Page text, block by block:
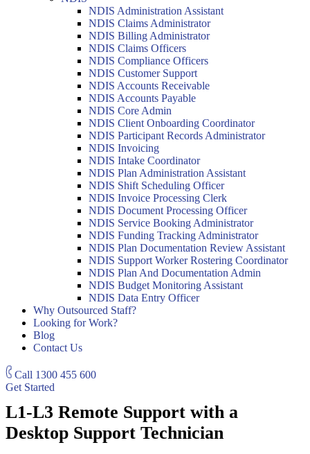
NDIS Administration Assistant
NDIS Claims Administrator
NDIS Billing Administrator
NDIS Claims Officers
NDIS Compliance Officers
NDIS Customer Support
NDIS Accounts Receivable
NDIS Accounts Payable
NDIS Core Admin
NDIS Client Onboarding Coordinator
NDIS Participant Records Administrator
NDIS Invoicing
NDIS Intake Coordinator
NDIS Plan Administration Assistant
NDIS Shift Scheduling Officer
NDIS Invoice Processing Clerk
NDIS Document Processing Officer
NDIS Service Booking Administrator
NDIS Funding Tracking Administrator
NDIS Plan Documentation Review Assistant
NDIS Support Worker Rostering Coordinator
NDIS Plan And Documentation Admin
NDIS Budget Monitoring Assistant
NDIS Data Entry Officer
Why Outsourced Staff?
Looking for Work?
Blog
Contact Us
Call 1300 455 600
Get Started
L1-L3 Remote Support with a
Desktop Support Technician